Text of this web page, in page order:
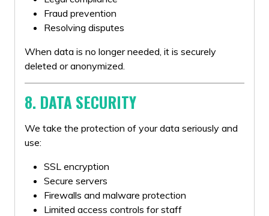
Fraud prevention
Resolving disputes
When data is no longer needed, it is securely
deleted or anonymized.
8. DATA SECURITY
We take the protection of your data seriously and
use:
SSL encryption
Secure servers
Firewalls and malware protection
Limited access controls for staff